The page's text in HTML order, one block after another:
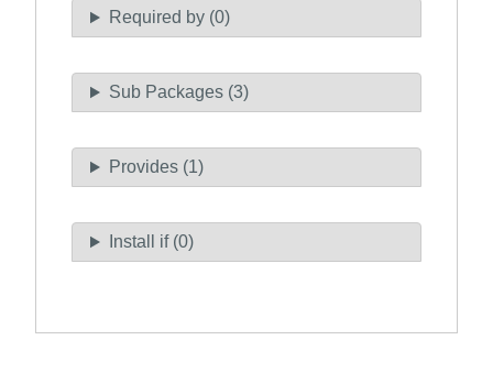
Required by (0)
Sub Packages (3)
Provides (1)
Install if (0)